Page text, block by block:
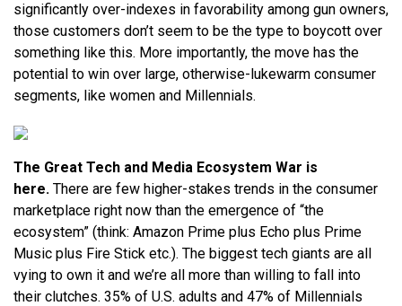
significantly over-indexes in favorability among gun owners,
those customers don’t seem to be the type to boycott over
something like this. More importantly, the move has the
potential to win over large, otherwise-lukewarm consumer
segments, like women and Millennials.
The Great Tech and Media Ecosystem War is
here. There are few higher-stakes trends in the consumer
marketplace right now than the emergence of “the
ecosystem” (think: Amazon Prime plus Echo plus Prime
Music plus Fire Stick etc.). The biggest tech giants are all
vying to own it and we’re all more than willing to fall into
their clutches. 35% of U.S. adults and 47% of Millennials